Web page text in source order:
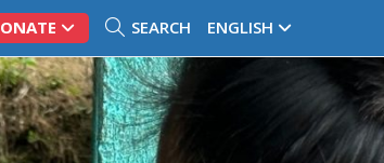
SEARCH ENGLISH